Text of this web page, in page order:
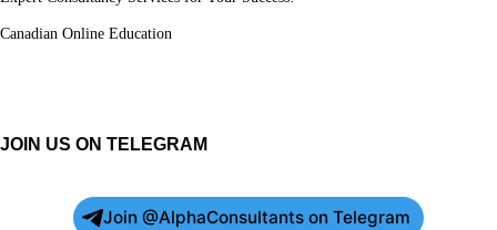
Canadian Online Education
JOIN US ON TELEGRAM
Join @AlphaConsultants on Telegram